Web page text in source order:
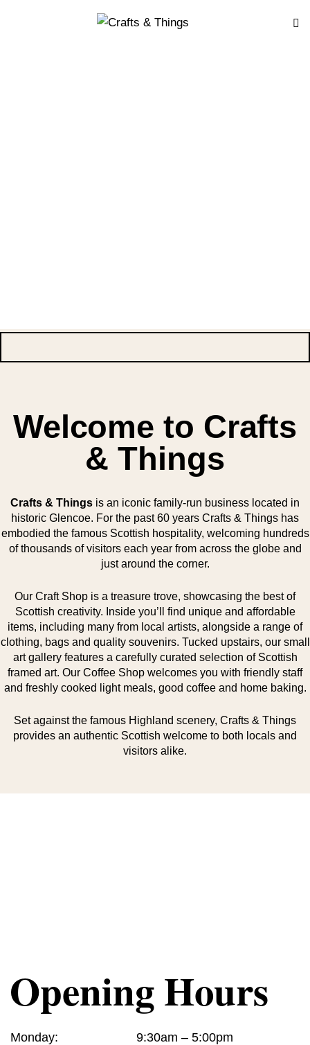
Welcome to Crafts
& Things
Crafts & Things is an iconic family-run business located in
historic Glencoe. For the past 60 years Crafts & Things has
embodied the famous Scottish hospitality, welcoming hundreds
of thousands of visitors each year from across the globe and
just around the corner.
Our Craft Shop is a treasure trove, showcasing the best of
Scottish creativity. Inside you’ll find unique and affordable
items, including many from local artists, alongside a range of
clothing, bags and quality souvenirs. Tucked upstairs, our small
art gallery features a carefully curated selection of Scottish
framed art. Our Coffee Shop welcomes you with friendly staff
and freshly cooked light meals, good coffee and home baking.
Set against the famous Highland scenery, Crafts & Things
provides an authentic Scottish welcome to both locals and
visitors alike.
Opening Hours
Monday:
9:30am – 5:00pm